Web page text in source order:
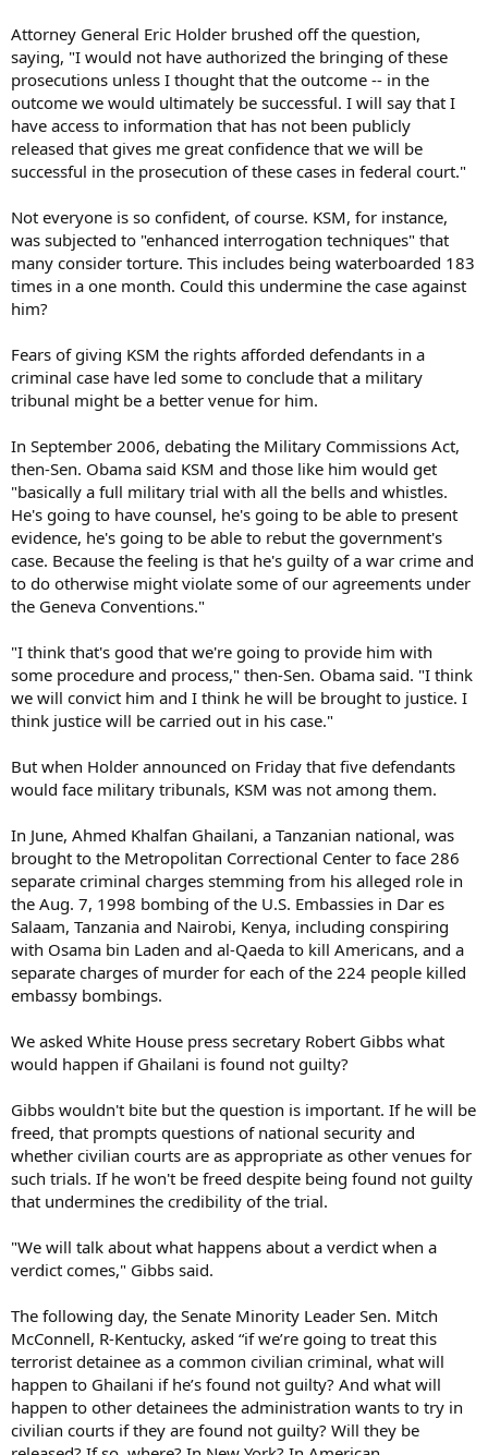
Attorney General Eric Holder brushed off the question,
saying, "I would not have authorized the bringing of these
prosecutions unless I thought that the outcome -- in the
outcome we would ultimately be successful. I will say that I
have access to information that has not been publicly
released that gives me great confidence that we will be
successful in the prosecution of these cases in federal court."
Not everyone is so confident, of course. KSM, for instance,
was subjected to "enhanced interrogation techniques" that
many consider torture. This includes being waterboarded 183
times in a one month. Could this undermine the case against
him?
Fears of giving KSM the rights afforded defendants in a
criminal case have led some to conclude that a military
tribunal might be a better venue for him.
In September 2006, debating the Military Commissions Act,
then-Sen. Obama said KSM and those like him would get
"basically a full military trial with all the bells and whistles.
He's going to have counsel, he's going to be able to present
evidence, he's going to be able to rebut the government's
case. Because the feeling is that he's guilty of a war crime and
to do otherwise might violate some of our agreements under
the Geneva Conventions."
"I think that's good that we're going to provide him with
some procedure and process," then-Sen. Obama said. "I think
we will convict him and I think he will be brought to justice. I
think justice will be carried out in his case."
But when Holder announced on Friday that five defendants
would face military tribunals, KSM was not among them.
In June, Ahmed Khalfan Ghailani, a Tanzanian national, was
brought to the Metropolitan Correctional Center to face 286
separate criminal charges stemming from his alleged role in
the Aug. 7, 1998 bombing of the U.S. Embassies in Dar es
Salaam, Tanzania and Nairobi, Kenya, including conspiring
with Osama bin Laden and al-Qaeda to kill Americans, and a
separate charges of murder for each of the 224 people killed
embassy bombings.
We asked White House press secretary Robert Gibbs what
would happen if Ghailani is found not guilty?
Gibbs wouldn't bite but the question is important. If he will be
freed, that prompts questions of national security and
whether civilian courts are as appropriate as other venues for
such trials. If he won't be freed despite being found not guilty
that undermines the credibility of the trial.
"We will talk about what happens about a verdict when a
verdict comes," Gibbs said.
The following day, the Senate Minority Leader Sen. Mitch
McConnell, R-Kentucky, asked “if we’re going to treat this
terrorist detainee as a common civilian criminal, what will
happen to Ghailani if he’s found not guilty? And what will
happen to other detainees the administration wants to try in
civilian courts if they are found not guilty? Will they be